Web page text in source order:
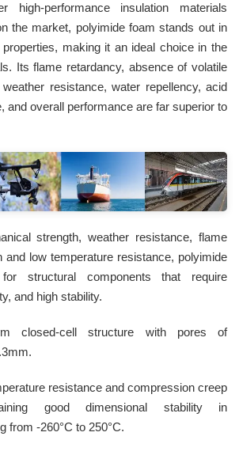
high-performance insulation materials
the market, polyimide foam stands out in
making it an ideal choice in the
Its flame retardancy, absence of volatile
resistance, water repellency, acid
and overall performance are far superior to
strength, weather resistance, flame
and low temperature resistance, polyimide
structural components that require
and high stability.
closed-cell structure with pores of
resistance and compression creep
good dimensional stability in
from -260°C to 250°C.